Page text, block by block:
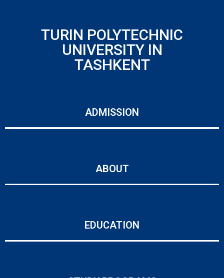
TURIN POLYTECHNIC
UNIVERSITY IN
TASHKENT
ADMISSION
ABOUT
EDUCATION